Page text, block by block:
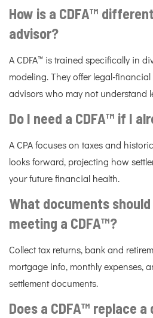
How is a CDFA™
advisor?
A CDFA™ is trained specifically in
modeling. They offer legal-financial
advisors who may not understand
Do I need a CDFA™ if I
A CPA focuses on taxes and
looks forward, projecting how
your future financial health.
What documents
meeting a CDFA™?
Collect tax returns, bank and
mortgage info, monthly expenses,
settlement documents.
Does a CDFA™ replace